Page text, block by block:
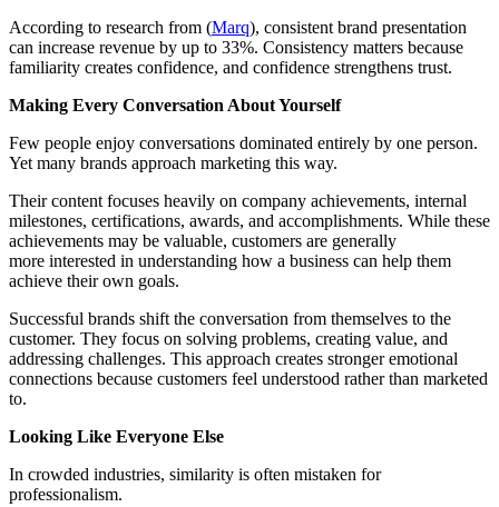
According to research from (Marq), consistent brand presentation
can increase revenue by up to 33%. Consistency matters because
familiarity creates confidence, and confidence strengthens trust.
Making Every Conversation About Yourself
Few people enjoy conversations dominated entirely by one person.
Yet many brands approach marketing this way.
Their content focuses heavily on company achievements, internal
milestones, certifications, awards, and accomplishments. While these
achievements may be valuable, customers are generally
more interested in understanding how a business can help them
achieve their own goals.
Successful brands shift the conversation from themselves to the
customer. They focus on solving problems, creating value, and
addressing challenges. This approach creates stronger emotional
connections because customers feel understood rather than marketed
to.
Looking Like Everyone Else
In crowded industries, similarity is often mistaken for
professionalism.